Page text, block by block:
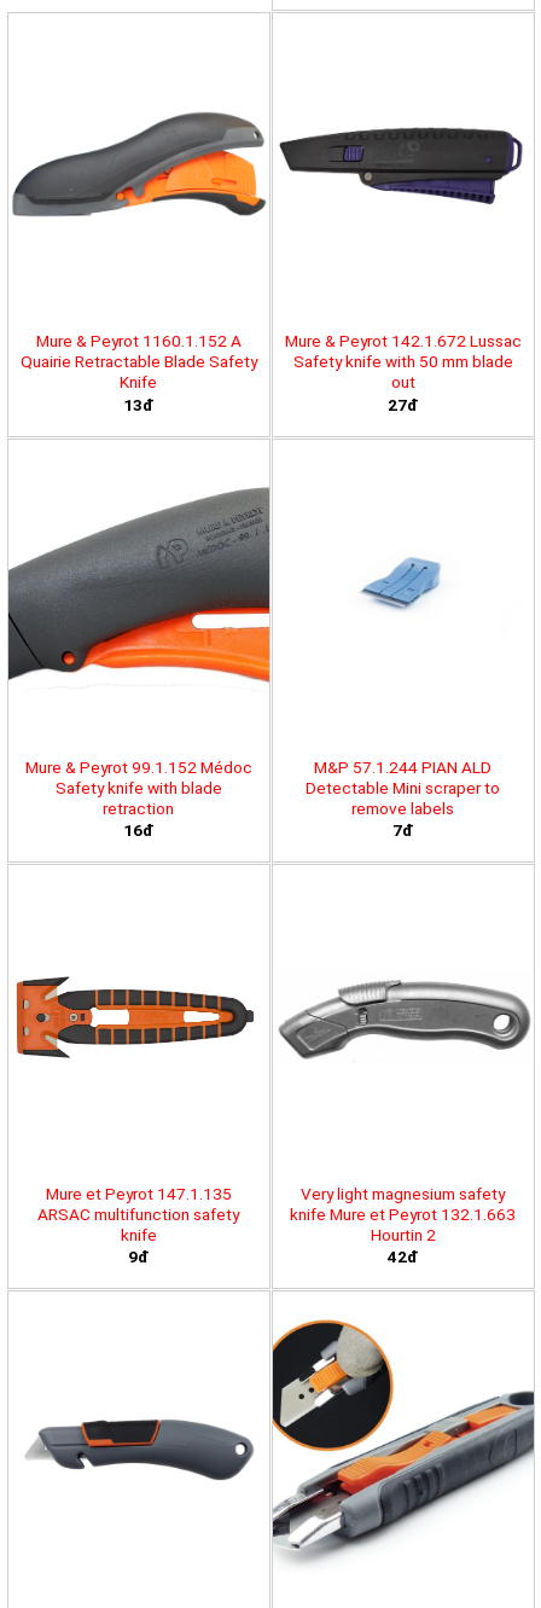
Mure & Peyrot 1160.1.152 A
Quairie Retractable Blade Safety
Knife
13đ
Mure & Peyrot 142.1.672 Lussac
Safety knife with 50 mm blade
out
27đ
Mure & Peyrot 99.1.152 Médoc
Safety knife with blade
retraction
16đ
M&P 57.1.244 PIAN ALD
Detectable Mini scraper to
remove labels
7đ
Mure et Peyrot 147.1.135
ARSAC multifunction safety
knife
9đ
Very light magnesium safety
knife Mure et Peyrot 132.1.663
Hourtin 2
42đ